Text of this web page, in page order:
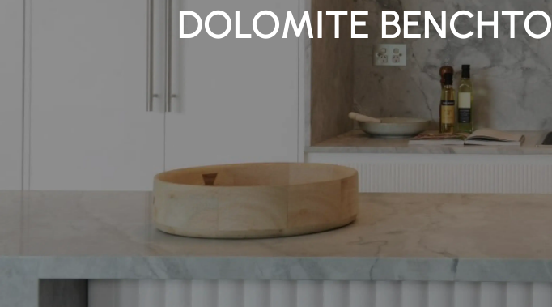
DOLOMITE